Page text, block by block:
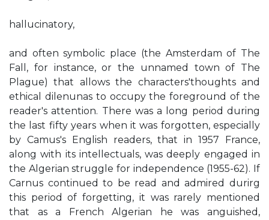
hallucinatory,
and often symbolic place (the Amsterdam of The
Fall, for instance, or the unnamed town of The
Plague) that allows the characters'thoughts and
ethical dilenunas to occupy the foreground of the
reader's attention. There was a long period during
the last fifty years when it was forgotten, especially
by Camus's English readers, that in 1957 France,
along with its intellectuals, was deeply engaged in
the Algerian struggle for independence (1955-62). If
Carnus continued to be read and admired durirg
this period of forgetting, it was rarely mentioned
that as a French Algerian he was anguished,